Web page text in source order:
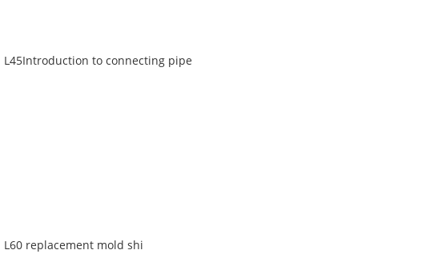
L45Introduction to connecting pipe
L60 replacement mold shi